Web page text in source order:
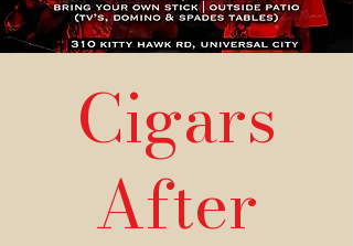
Cigars
After